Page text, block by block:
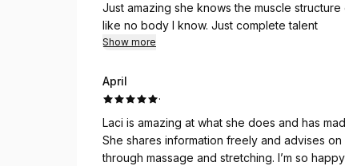
Just amazing she knows the muscle
like no body I know. Just complete talent
Show more
April
·
Laci is amazing at what she does and has
She shares information freely and advises
through massage and stretching. I’m so